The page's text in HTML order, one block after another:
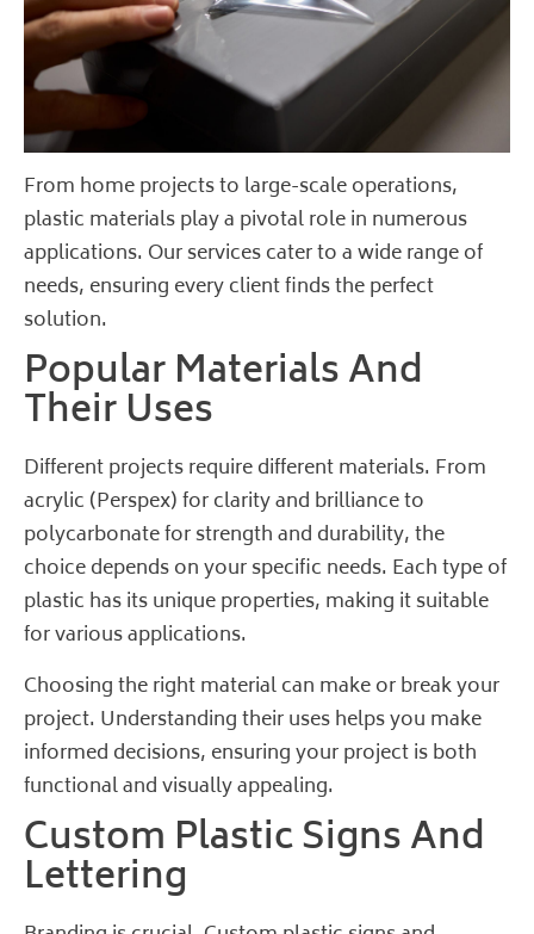
From home projects to large-scale operations,
plastic materials play a pivotal role in numerous
applications. Our services cater to a wide range of
needs, ensuring every client finds the perfect
solution.
Popular Materials And
Their Uses
Different projects require different materials. From
acrylic (Perspex) for clarity and brilliance to
polycarbonate for strength and durability, the
choice depends on your specific needs. Each type of
plastic has its unique properties, making it suitable
for various applications.
Choosing the right material can make or break your
project. Understanding their uses helps you make
informed decisions, ensuring your project is both
functional and visually appealing.
Custom Plastic Signs And
Lettering